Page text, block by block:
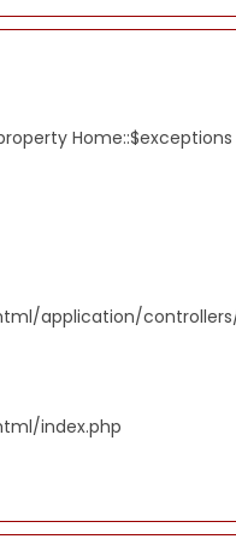
application/
index.php